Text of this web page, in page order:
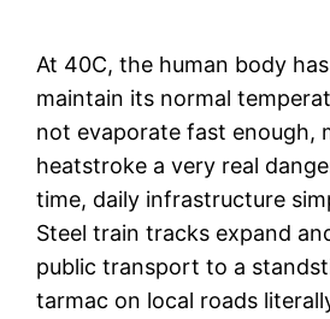
At 40C, the human body
maintain its normal
not evaporate fast enough,
heatstroke a very real
time, daily infrastructure
Steel train tracks expand
public transport to a
tarmac on local roads